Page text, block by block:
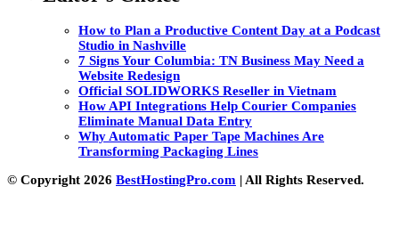
How to Plan a Productive Content Day at a Podcast
Studio in Nashville
7 Signs Your Columbia: TN Business May Need a
Website Redesign
Official SOLIDWORKS Reseller in Vietnam
How API Integrations Help Courier Companies
Eliminate Manual Data Entry
Why Automatic Paper Tape Machines Are
Transforming Packaging Lines
© Copyright 2026 BestHostingPro.com | All Rights Reserved.